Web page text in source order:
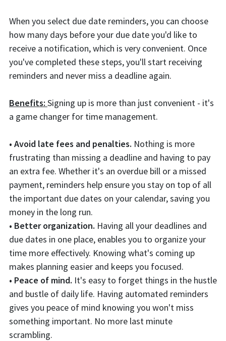
When you select due date reminders, you can choose
how many days before your due date you'd like to
receive a notification, which is very convenient. Once
you've completed these steps, you'll start receiving
reminders and never miss a deadline again.
Benefits: Signing up is more than just convenient - it's
a game changer for time management.
• Avoid late fees and penalties. Nothing is more
frustrating than missing a deadline and having to pay
an extra fee. Whether it's an overdue bill or a missed
payment, reminders help ensure you stay on top of all
the important due dates on your calendar, saving you
money in the long run.
• Better organization. Having all your deadlines and
due dates in one place, enables you to organize your
time more effectively. Knowing what's coming up
makes planning easier and keeps you focused.
• Peace of mind. It's easy to forget things in the hustle
and bustle of daily life. Having automated reminders
gives you peace of mind knowing you won't miss
something important. No more last minute
scrambling.